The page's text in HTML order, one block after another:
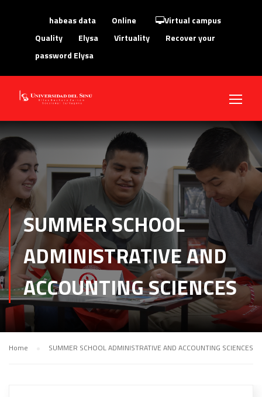
Virtual campus
habeas data
Online
Quality
Elysa Virtuality
Recover your
password Elysa
SUMMER SCHOOL
ADMINISTRATIVE AND
ACCOUNTING SCIENCES
Home SUMMER SCHOOL ADMINISTRATIVE AND ACCOUNTING SCIENCES